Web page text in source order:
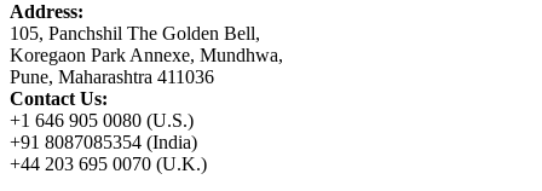
Address:
105, Panchshil The Golden Bell,
Koregaon Park Annexe, Mundhwa,
Pune, Maharashtra 411036
Contact Us:
+1 646 905 0080 (U.S.)
+91 8087085354 (India)
+44 203 695 0070 (U.K.)